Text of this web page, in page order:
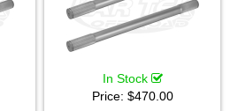
In Stock
Price: $470.00